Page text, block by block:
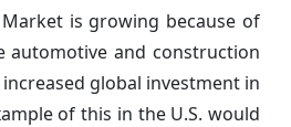
is growing because of
automotive and construction
global investment in
of this in the U.S. would